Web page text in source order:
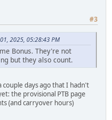
#3
2025, 05:28:43 PM
Bonus. They're not
but they also count.
couple days ago that I hadn't
the provisional PTB page
(and carryover hours)